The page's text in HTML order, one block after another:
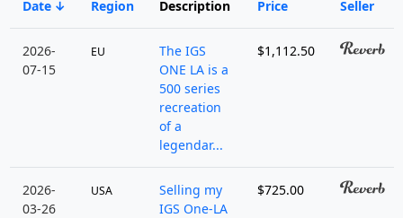
Date Region Description Price Seller
2026-
07-15
EU
The IGS
ONE LA is a
500 series
recreation
of a
legendar...
$1,112.50
2026-
03-26
USA
Selling my
IGS One-LA
$725.00